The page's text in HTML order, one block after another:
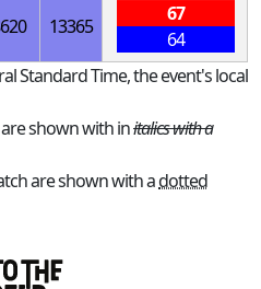
13365
67
64
Standard Time, the event's local
shown with initalics with a
are shown with adotted